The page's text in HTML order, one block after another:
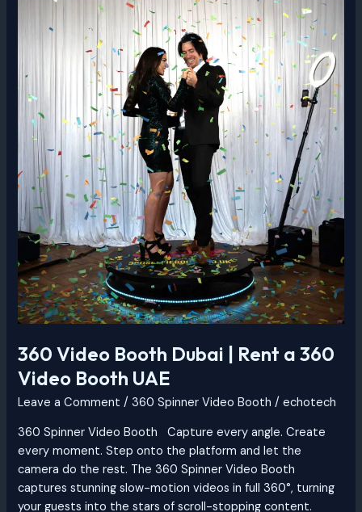
360 Video Booth Dubai | Rent a 360
Video Booth UAE
Leave a Comment /360 Spinner Video Booth /echotech
360 Spinner Video Booth Capture every angle. Create
every moment. Step onto the platform and let the
camera do the rest. The 360 Spinner Video Booth
captures stunning slow-motion videos in full 360°, turning
your guests into the stars of scroll-stopping content.
Video
Rent
360
Video
Booth
UAE